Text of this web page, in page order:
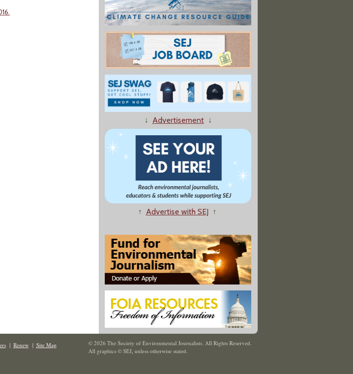
↓ Advertisement↓
↑ Advertise with SEJ ↑
| Renew| Site Map
© 2026 The Society of Environmental Journalists. All Rights Reserved.
All graphics © SEJ, unless otherwise stated.